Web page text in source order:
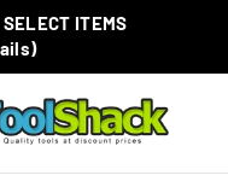
SELECT ITEMS
menu